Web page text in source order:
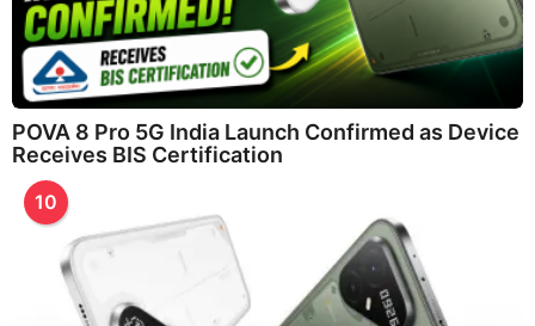
POVA 8 Pro 5G India Launch Confirmed as Device
Receives BIS Certification
10